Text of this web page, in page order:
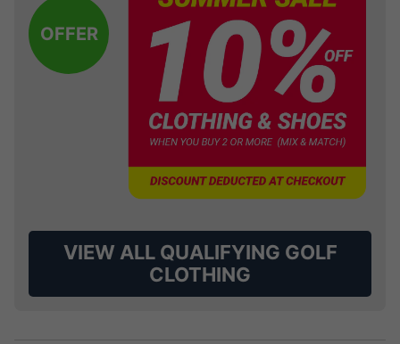
OFFER
VIEW ALL QUALIFYING GOLF
CLOTHING